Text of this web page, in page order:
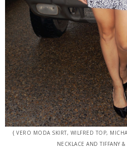
{ VERO MODA SKIRT, WILFRED TOP,
NECKLACE AND TIFFANY